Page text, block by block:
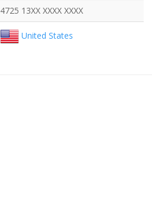
4725 13XX XXXX XXXX
United States